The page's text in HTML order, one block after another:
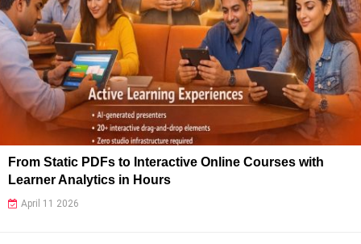
From Static PDFs to Interactive Online Courses with
Learner Analytics in Hours
April 11 2026